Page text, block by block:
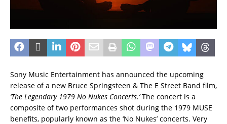
Sony Music Entertainment has announced the upcoming
release of a new Bruce Springsteen & The E Street Band film,
‘The Legendary 1979 No Nukes Concerts.’The concert is a
composite of two performances shot during the 1979 MUSE
benefits, popularly known as the ‘No Nukes’ concerts. Very